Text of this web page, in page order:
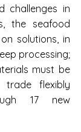
challenges in
the seafood
solutions, in
processing;
must be
trade flexibly
17 new